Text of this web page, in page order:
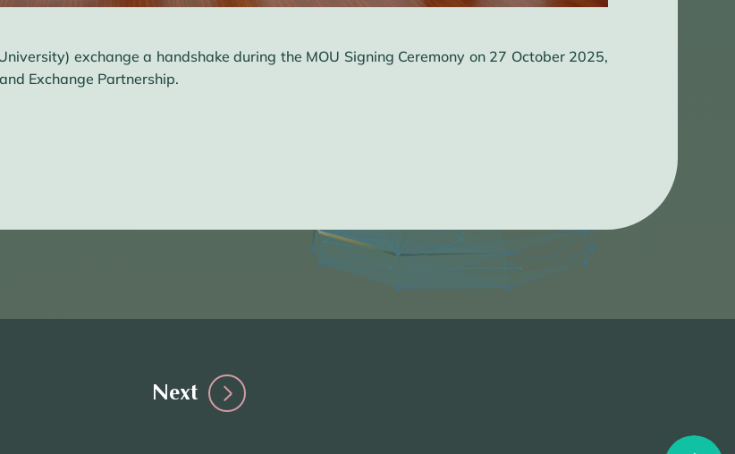
exchange a handshake during the MOU Signing Ceremony on 27 October 2025,
Exchange Partnership.
Next